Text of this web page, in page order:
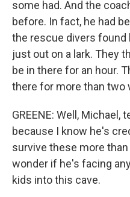
some had. And the
before. In fact, he had
the rescue divers found
just out on a lark. They
be in there for an hour.
there for more than two
GREENE: Well, Michael,
because I know he's
survive these more
wonder if he's facing
kids into this cave.